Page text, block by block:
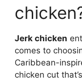
Jerk chicken
comes to
Caribbean-
chicken cut